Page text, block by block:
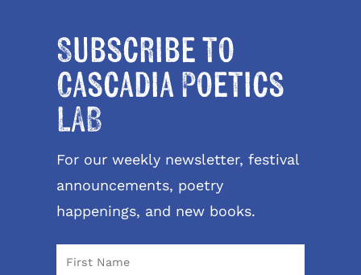
Subscribe to
Cascadia Poetics
LAB
For our weekly newsletter, festival
announcements, poetry
happenings, and new books.